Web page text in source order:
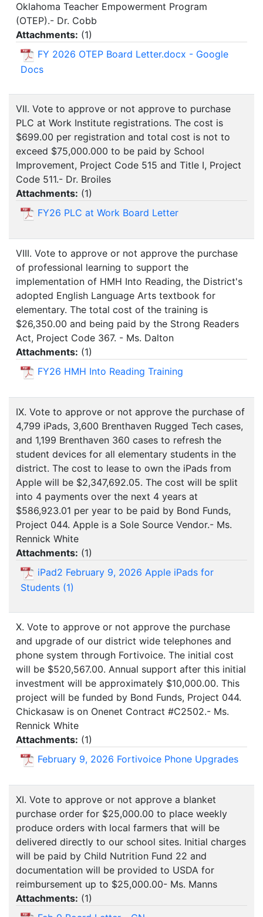
Oklahoma Teacher Empowerment Program
(OTEP).- Dr. Cobb
Attachments: (1)
FY 2026 OTEP Board Letter.docx - Google
Docs
VII. Vote to approve or not approve to purchase
PLC at Work Institute registrations. The cost is
$699.00 per registration and total cost is not to
exceed $75,000.000 to be paid by School
Improvement, Project Code 515 and Title I, Project
Code 511.- Dr. Broiles
Attachments: (1)
FY26 PLC at Work Board Letter
VIII. Vote to approve or not approve the purchase
of professional learning to support the
implementation of HMH Into Reading, the District's
adopted English Language Arts textbook for
elementary. The total cost of the training is
$26,350.00 and being paid by the Strong Readers
Act, Project Code 367. - Ms. Dalton
Attachments: (1)
FY26 HMH Into Reading Training
IX. Vote to approve or not approve the purchase of
4,799 iPads, 3,600 Brenthaven Rugged Tech cases,
and 1,199 Brenthaven 360 cases to refresh the
student devices for all elementary students in the
district. The cost to lease to own the iPads from
Apple will be $2,347,692.05. The cost will be split
into 4 payments over the next 4 years at
$586,923.01 per year to be paid by Bond Funds,
Project 044. Apple is a Sole Source Vendor.- Ms.
Rennick White
Attachments: (1)
iPad2 February 9, 2026 Apple iPads for
Students (1)
X. Vote to approve or not approve the purchase
and upgrade of our district wide telephones and
phone system through Fortivoice. The initial cost
will be $520,567.00. Annual support after this initial
investment will be approximately $10,000.00. This
project will be funded by Bond Funds, Project 044.
Chickasaw is on Onenet Contract #C2502.- Ms.
Rennick White
Attachments: (1)
February 9, 2026 Fortivoice Phone Upgrades
XI. Vote to approve or not approve a blanket
purchase order for $25,000.00 to place weekly
produce orders with local farmers that will be
delivered directly to our school sites. Initial charges
will be paid by Child Nutrition Fund 22 and
documentation will be provided to USDA for
reimbursement up to $25,000.00- Ms. Manns
Attachments: (1)